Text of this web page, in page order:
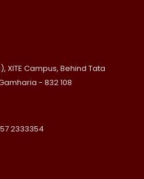
XITE Campus, Behind Tata
- 832 108
2333354